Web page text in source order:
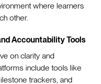
where learners
other.
Accountability Tools
on clarity and
include tools like
trackers, and